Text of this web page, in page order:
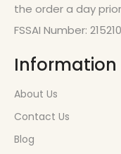
the order a day
FSSAI Number:
Information
About Us
Contact Us
Blog